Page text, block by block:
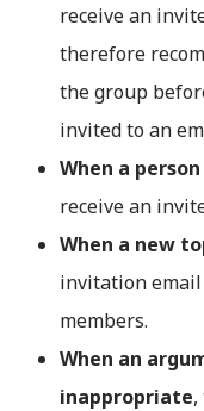
receive an
therefore
the group
invited to an
When a
receive an
When a new
invitation
members.
When an
inappropriate